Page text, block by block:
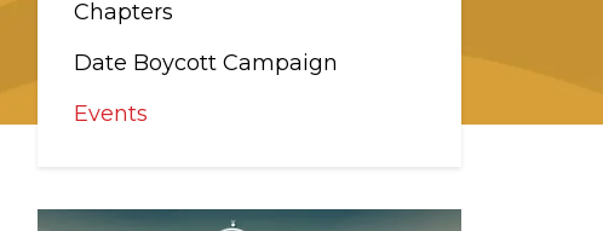
Chapters
Date Boycott Campaign
Events